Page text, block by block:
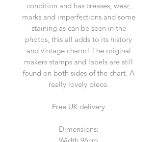
condition and has creases, wear,
marks and imperfections and some
staining as can be seen in the
photos, this all adds to its history
and vintage charm! The original
makers stamps and labels are still
found on both sides of the chart. A
really lovely piece.
Free UK delivery
Dimensions:
Width 96cm